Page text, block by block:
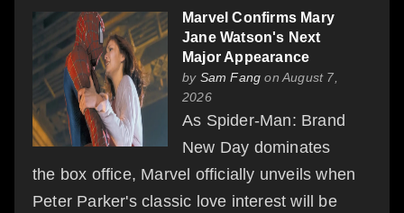
Marvel Confirms Mary
Jane Watson's Next
Major Appearance
by Sam Fang on August 7,
2026
As Spider-Man: Brand
New Day dominates
the box office, Marvel officially unveils when
Peter Parker's classic love interest will be